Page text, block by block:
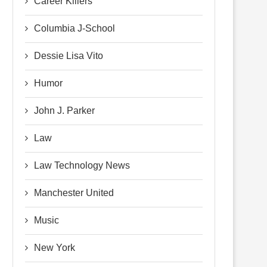
Columbia J-School
Dessie Lisa Vito
Humor
John J. Parker
Law
Law Technology News
Manchester United
Music
New York